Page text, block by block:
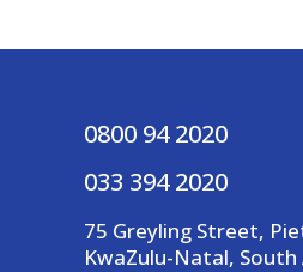
0800 94 2020
033 394 2020
75 Greyling Street,
KwaZulu-Natal, South